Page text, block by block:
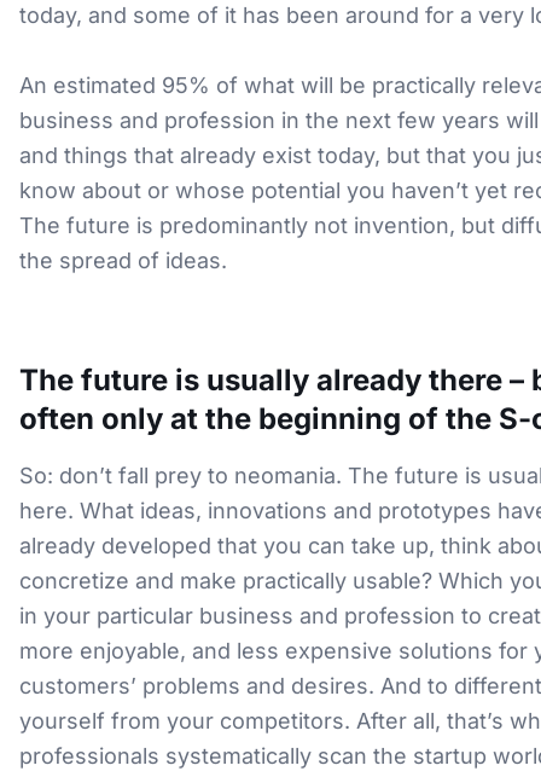
today, and some of it has been around for a very
An estimated 95% of what will be practically
business and profession in the next few years
and things that already exist today, but that you
know about or whose potential you haven’t yet
The future is predominantly not invention, but
the spread of ideas.
The future is usually already there –
often only at the beginning of the
So: don’t fall prey to neomania. The future is
here. What ideas, innovations and prototypes
already developed that you can take up, think
concretize and make practically usable? Which
in your particular business and profession to
more enjoyable, and less expensive solutions for
customers’ problems and desires. And to
yourself from your competitors. After all, that’s
professionals systematically scan the startup